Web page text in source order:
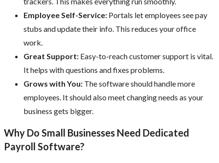
Employee Self-Service: Portals let employees see pay
stubs and update their info. This reduces your office
work.
Great Support: Easy-to-reach customer support is vital.
It helps with questions and fixes problems.
Grows with You: The software should handle more
employees. It should also meet changing needs as your
business gets bigger.
Why Do Small Businesses Need Dedicated
Payroll Software?